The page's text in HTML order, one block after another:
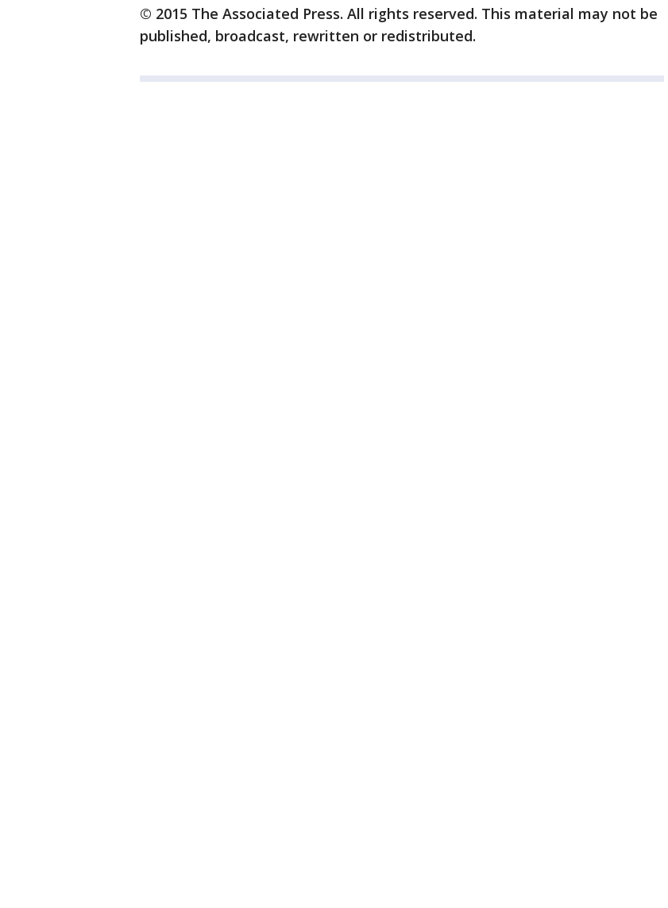
© 2015 The Associated Press. All rights reserved. This material may not be
published, broadcast, rewritten or redistributed.